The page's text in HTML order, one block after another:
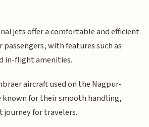
jets offer a comfortable and efficient
with features such as
in-flight amenities.
aircraft used on the Nagpur-
known for their smooth handling,
journey for travelers.